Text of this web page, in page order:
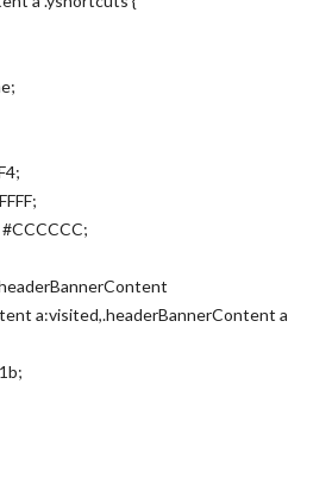
a:visited,.headerBannerContent a